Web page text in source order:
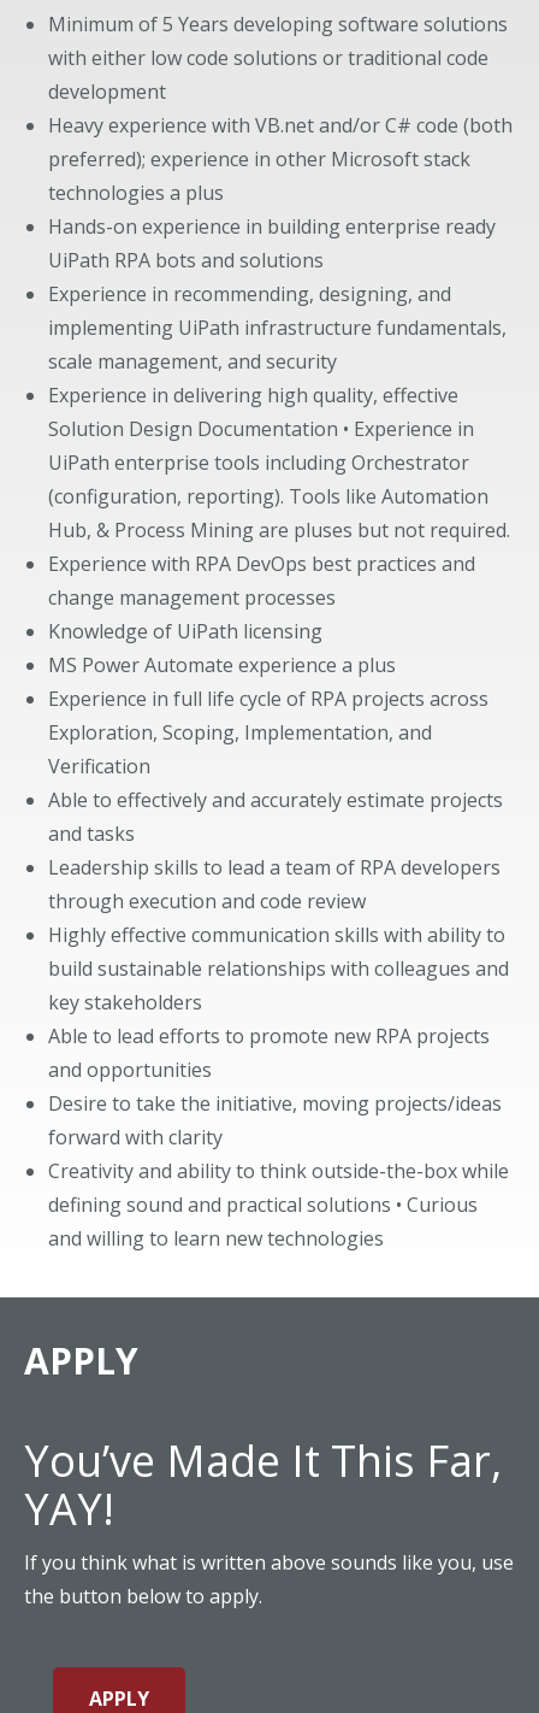
Minimum of 5 Years developing software solutions
with either low code solutions or traditional code
development
Heavy experience with VB.net and/or C# code (both
preferred); experience in other Microsoft stack
technologies a plus
Hands-on experience in building enterprise ready
UiPath RPA bots and solutions
Experience in recommending, designing, and
implementing UiPath infrastructure fundamentals,
scale management, and security
Experience in delivering high quality, effective
Solution Design Documentation • Experience in
UiPath enterprise tools including Orchestrator
(configuration, reporting). Tools like Automation
Hub, & Process Mining are pluses but not required.
Experience with RPA DevOps best practices and
change management processes
Knowledge of UiPath licensing
MS Power Automate experience a plus
Experience in full life cycle of RPA projects across
Exploration, Scoping, Implementation, and
Verification
Able to effectively and accurately estimate projects
and tasks
Leadership skills to lead a team of RPA developers
through execution and code review
Highly effective communication skills with ability to
build sustainable relationships with colleagues and
key stakeholders
Able to lead efforts to promote new RPA projects
and opportunities
Desire to take the initiative, moving projects/ideas
forward with clarity
Creativity and ability to think outside-the-box while
defining sound and practical solutions • Curious
and willing to learn new technologies
APPLY
You’ve Made It This Far,
YAY!
If you think what is written above sounds like you, use
the button below to apply.
APPLY